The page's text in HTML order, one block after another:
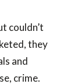
couldn’t
they
and
crime.